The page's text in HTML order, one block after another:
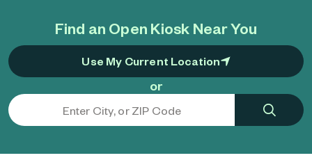
Find an Open Kiosk Near You
Use My Current Location
or